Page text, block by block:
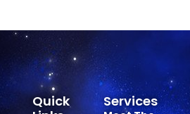
Services
Quick